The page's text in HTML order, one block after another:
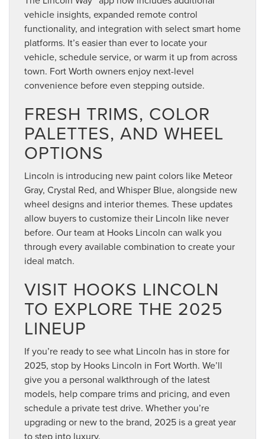
vehicle insights, expanded remote control
functionality, and integration with select smart home
platforms. It’s easier than ever to locate your
vehicle, schedule service, or warm it up from across
town. Fort Worth owners enjoy next-level
convenience before even stepping outside.
FRESH TRIMS, COLOR
PALETTES, AND WHEEL
OPTIONS
Lincoln is introducing new paint colors like Meteor
Gray, Crystal Red, and Whisper Blue, alongside new
wheel designs and interior themes. These updates
allow buyers to customize their Lincoln like never
before. Our team at Hooks Lincoln can walk you
through every available combination to create your
ideal match.
VISIT HOOKS LINCOLN
TO EXPLORE THE 2025
LINEUP
If you’re ready to see what Lincoln has in store for
2025, stop by Hooks Lincoln in Fort Worth. We’ll
give you a personal walkthrough of the latest
models, help compare trims and pricing, and even
schedule a private test drive. Whether you’re
upgrading or new to the brand, 2025 is a great year
to step into luxury.